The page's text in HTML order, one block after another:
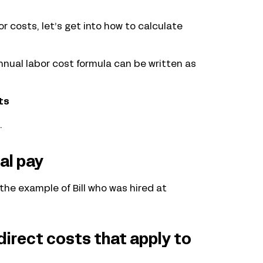
costs, let’s get into how to calculate
labor cost formula can be written as
pay
example of Bill who was hired at
costs that apply to